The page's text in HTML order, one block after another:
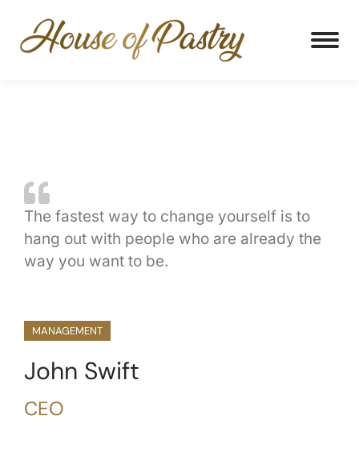
MANAGEMENT
John Swift
CEO
The fastest way to change yourself is to
hang out with people who are already the
way you want to be.